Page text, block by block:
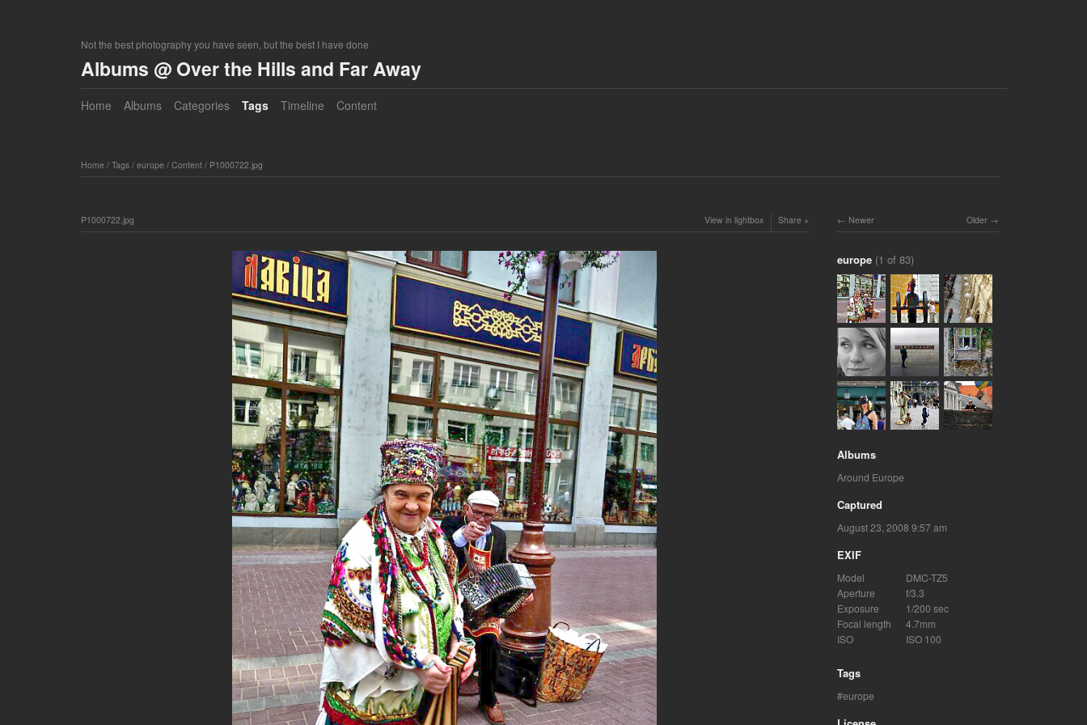
Not the best photography you have seen, but the best I have done
Albums @ Over the Hills and Far Away
Home Albums Categories Tags Timeline Content
Home/ Tags/ europe/ Content/ P1000722.jpg
P1000722.jpg View in lightbox Share Older
Newer
europe (1 of 83)
Albums
Around Europe
Captured
August 23, 2008 9:57 am
EXIF
Model
DMC-TZ5
Aperture
f/3.3
Exposure
1/200 sec
Focal length
4.7mm
ISO
ISO 100
Tags
europe